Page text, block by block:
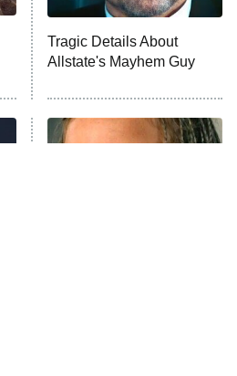
Pigeon
MORE
Tragic Details About
Allstate's Mayhem Guy